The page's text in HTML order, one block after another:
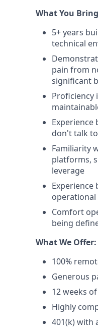
What You
5+ years
technical
pain from
significant
Proficiency
don't talk
Familiarity
platforms,
leverage
operational
Comfort
being
What We Offer:
100%
Generous
12 weeks
Highly
401(k) with